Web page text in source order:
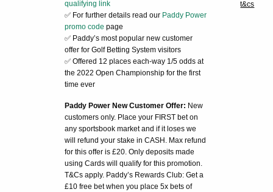
qualifying link
✅ For further details read our Paddy Power
promo code page
✅ Paddy’s most popular new customer
offer for Golf Betting System visitors
✅ Offered 12 places each-way 1/5 odds at
the 2022 Open Championship for the first
time ever
Paddy Power New Customer Offer: New
customers only. Place your FIRST bet on
any sportsbook market and if it loses we
will refund your stake in CASH. Max refund
for this offer is £20. Only deposits made
using Cards will qualify for this promotion.
T&Cs apply. Paddy’s Rewards Club: Get a
£10 free bet when you place 5x bets of
t&cs